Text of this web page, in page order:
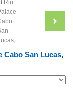
Cabo San Lucas,